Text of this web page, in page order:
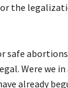
the
safe
Were we
already